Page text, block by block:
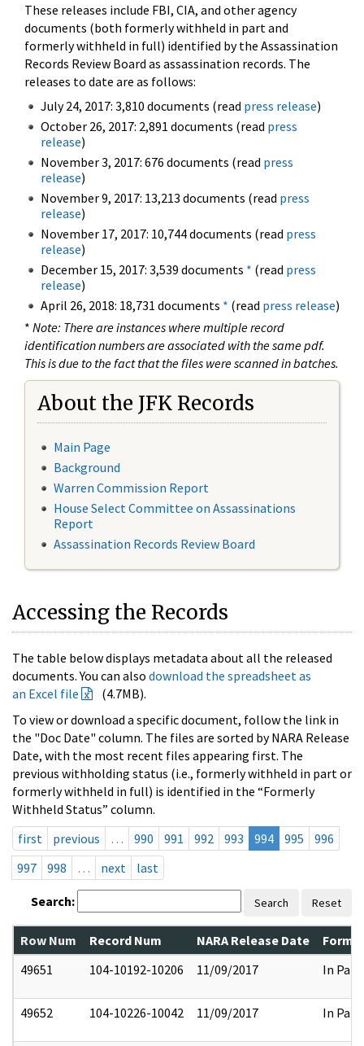
These releases include FBI, CIA, and other agency
documents (both formerly withheld in part and
formerly withheld in full) identified by the Assassination
Records Review Board as assassination records. The
releases to date are as follows:
July 24, 2017: 3,810 documents (read press release)
October 26, 2017: 2,891 documents (read press
release)
November 3, 2017: 676 documents (read press
release)
November 9, 2017: 13,213 documents (read press
release)
November 17, 2017: 10,744 documents (read press
release)
December 15, 2017: 3,539 documents * (read press
release)
April 26, 2018: 18,731 documents * (read press release)
* Note: There are instances where multiple record
identification numbers are associated with the same pdf.
This is due to the fact that the files were scanned in batches.
About the JFK Records
Main Page
Background
Warren Commission Report
House Select Committee on Assassinations
Report
Assassination Records Review Board
Accessing the Records
The table below displays metadata about all the released
documents. You can also download the spreadsheet as
an Excel file
(4.7MB).
To view or download a specific document, follow the link in
the "Doc Date" column. The files are sorted by NARA Release
Date, with the most recent files appearing first. The
previous withholding status (i.e., formerly withheld in part or
formerly withheld in full) is identified in the “Formerly
Withheld Status” column.
first
previous … 990 991 992 993 994 995
996
997
998 … next last
Search: Search Reset
Row Num Record Num NARA Release Date
49651
104-10192-10206 11/09/2017 In Part
49652 104-10226-10042 11/09/2017 In Part